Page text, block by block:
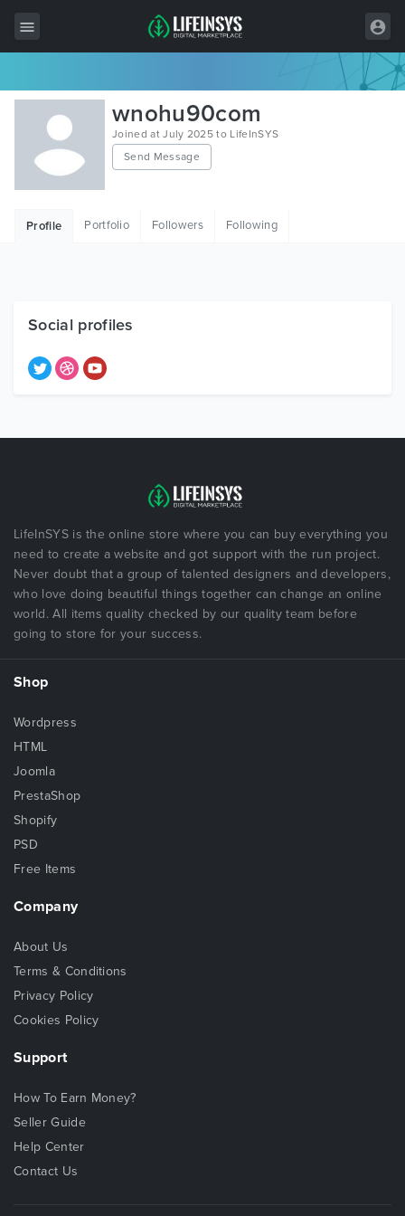
All Items
Wordpress
HTML
Free Items
wnohu90com
Joined at July 2025 to LifeInSYS
Send Message
Profile Portfolio Followers Following
Social profiles
LifeInSYS is the online store where you can buy everything you
need to create a website and got support with the run project.
Never doubt that a group of talented designers and developers,
who love doing beautiful things together can change an online
world. All items quality checked by our quality team before
going to store for your success.
Shop
Wordpress
HTML
Joomla
PrestaShop
Shopify
PSD
Free Items
Company
About Us
Terms & Conditions
Privacy Policy
Cookies Policy
Support
How To Earn Money?
Seller Guide
Help Center
Contact Us